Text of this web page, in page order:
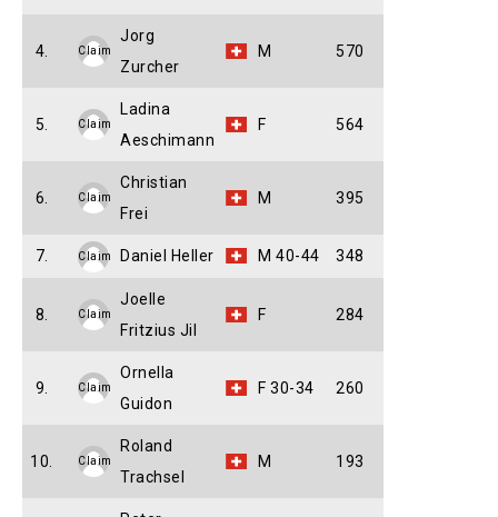
4. Claim
Jorg
Zurcher
M 570
5. Claim
Ladina
Aeschimann
F 564
6. Claim
Christian
Frei
M 395
7. Claim Daniel Heller M 40-44 348
8. Claim
Joelle
Fritzius Jil
F 284
9. Claim
Ornella
Guidon
F 30-34 260
10. Claim
Roland
Trachsel
M 193